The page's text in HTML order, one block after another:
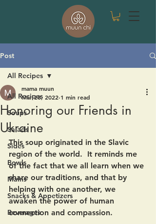
Post
All Recipes
Soups
Salads
Sides
Bowls
Mains
Snacks & Appetizers
Beverages
All Recipes
Honoring our Friends in
Ukraine
mama muun
Mar 28, 2022 1 min read
This soup originated in the Slavic
region of the world.  It reminds me
of the fact that we all learn when we
share our traditions, and that by
helping with one another, we
awaken the power of human
connection and compassion.